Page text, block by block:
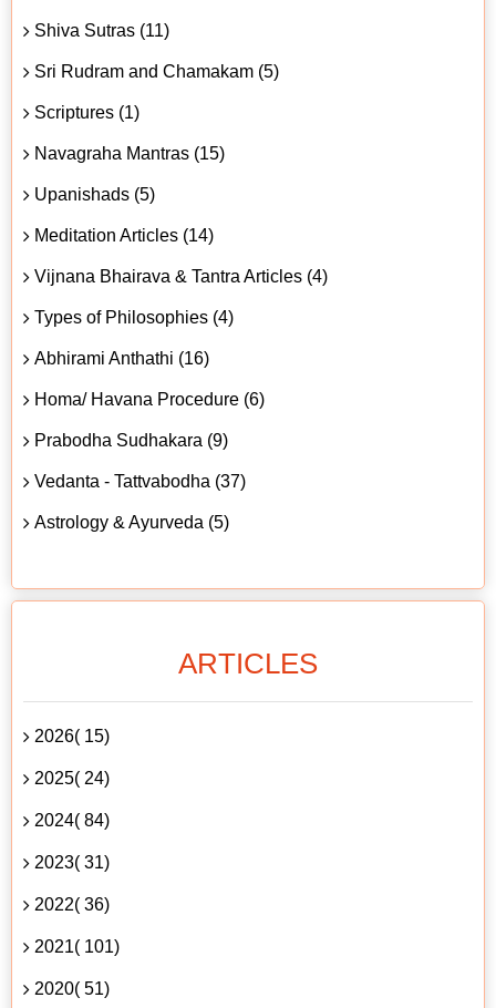
Shiva Sutras (11)
Sri Rudram and Chamakam (5)
Scriptures (1)
Navagraha Mantras (15)
Upanishads (5)
Meditation Articles (14)
Vijnana Bhairava & Tantra Articles (4)
Types of Philosophies (4)
Abhirami Anthathi (16)
Homa/ Havana Procedure (6)
Prabodha Sudhakara (9)
Vedanta - Tattvabodha (37)
Astrology & Ayurveda (5)
ARTICLES
2026( 15)
2025( 24)
2024( 84)
2023( 31)
2022( 36)
2021( 101)
2020( 51)